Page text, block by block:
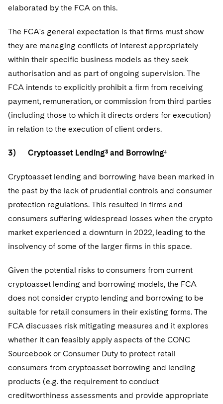
elaborated by the FCA on this.
The FCA's general expectation is that firms must show
they are managing conflicts of interest appropriately
within their specific business models as they seek
authorisation and as part of ongoing supervision. The
FCA intends to explicitly prohibit a firm from receiving
payment, remuneration, or commission from third parties
(including those to which it directs orders for execution)
in relation to the execution of client orders.
3) Cryptoasset Lending³ and Borrowing⁴
Cryptoasset lending and borrowing have been marked in
the past by the lack of prudential controls and consumer
protection regulations. This resulted in firms and
consumers suffering widespread losses when the crypto
market experienced a downturn in 2022, leading to the
insolvency of some of the larger firms in this space.
Given the potential risks to consumers from current
cryptoasset lending and borrowing models, the FCA
does not consider crypto lending and borrowing to be
suitable for retail consumers in their existing forms. The
FCA discusses risk mitigating measures and it explores
whether it can feasibly apply aspects of the CONC
Sourcebook or Consumer Duty to protect retail
consumers from cryptoasset borrowing and lending
products (e.g. the requirement to conduct
creditworthiness assessments and provide appropriate